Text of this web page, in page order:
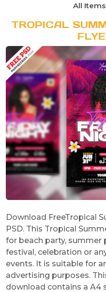
All Items
TROPICAL
Download FreeTropical
PSD. This Tropical
for beach party, summer
festival, celebration or
events. It is suitable for
advertising purposes.
download contains a A4